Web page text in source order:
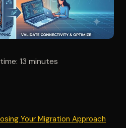
13 minutes
Your Migration Approach